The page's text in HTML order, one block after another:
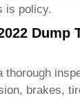
is policy.
Dump
thorough
brakes,